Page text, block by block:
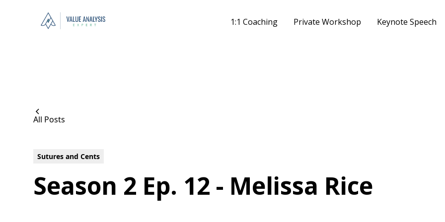
1:1 Coaching Private Workshop Keynote Speech
All Posts
Sutures and Cents
Season 2 Ep. 12 - Melissa Rice